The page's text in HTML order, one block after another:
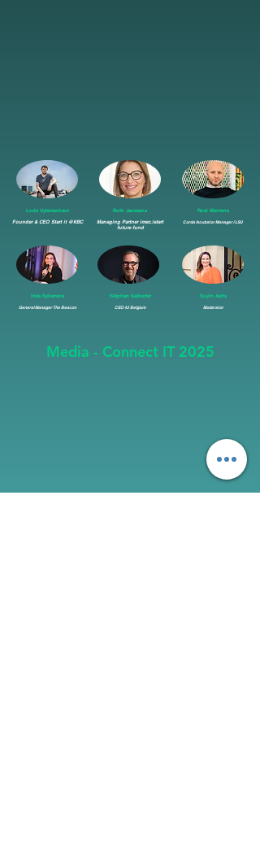
Lode Uytersschaut
Founder & CEO Start it @KBC
Ruth Janssens
Managing Partner imec.istart
future fund
Roel Mentens
Corda Incubator Manager / LSU
Inés Sylverans
General Manager The Beacon
Stéphan Salberter
CEO 42 Belgium
Suyin Aerts
Moderator
Media - Connect IT 2025